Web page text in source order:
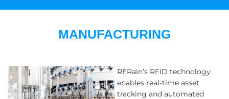
MANUFACTURING
RFRain’s RFID technology
enables real-time asset
tracking and automated